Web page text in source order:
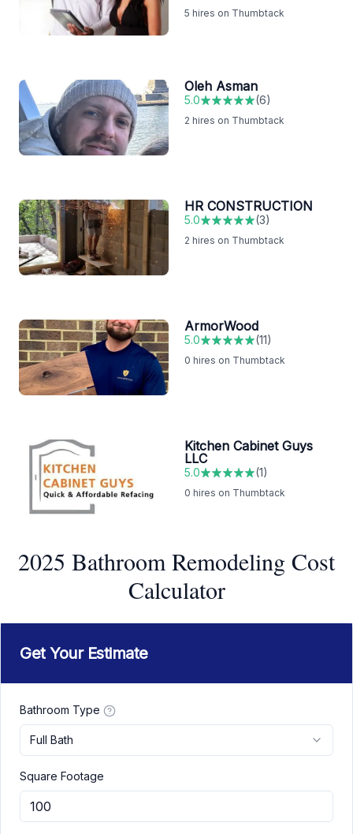
5 hires on Thumbtack
Oleh Asman
5.0 (6)
2 hires on Thumbtack
HR CONSTRUCTION
5.0 (3)
2 hires on Thumbtack
ArmorWood
5.0 (11)
0 hires on Thumbtack
Kitchen Cabinet Guys
LLC
5.0 (1)
0 hires on Thumbtack
2025 Bathroom Remodeling Cost
Calculator
Get Your Estimate
Bathroom Type
Full Bath
Square Footage